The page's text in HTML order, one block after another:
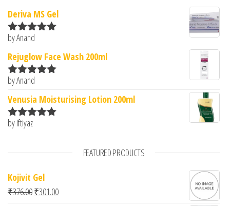
Deriva MS Gel
Rated5
by Anand
Rejuglow Face Wash 200ml
Rated5
by Anand
Venusia Moisturising Lotion 200ml
Rated
by Iftiyaz
FEATURED PRODUCTS
Kojivit Gel
₹376.00Original price was: ₹376.00.
₹301.00Current price is: ₹301.00.